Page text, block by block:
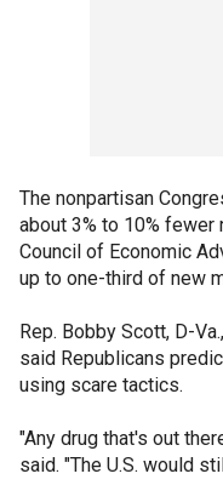
The nonpartisan
about 3% to 10% fewer
Council of Economic
up to one-third of new
Rep. Bobby Scott, D-
said Republicans
using scare tactics.
"Any drug that's out
said. "The U.S. would